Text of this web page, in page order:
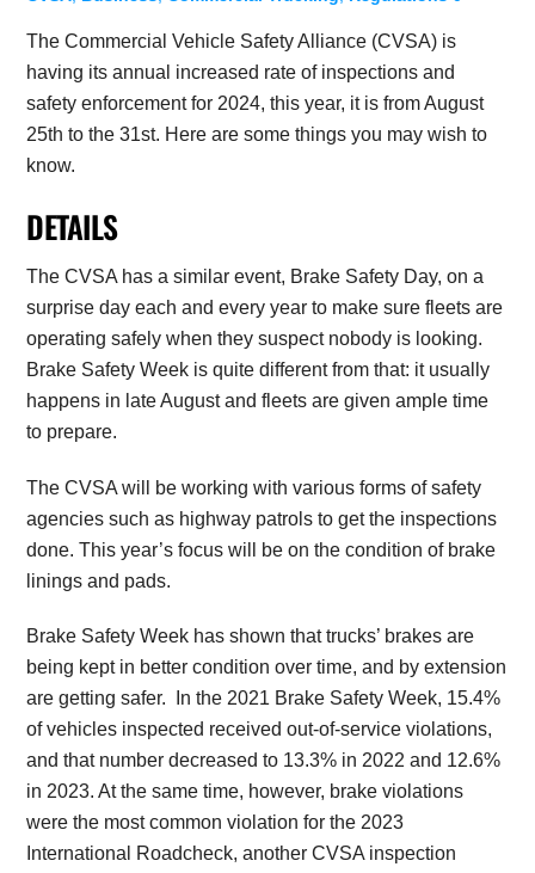
The Commercial Vehicle Safety Alliance (CVSA) is
having its annual increased rate of inspections and
safety enforcement for 2024, this year, it is from August
25th to the 31st. Here are some things you may wish to
know.
DETAILS
The CVSA has a similar event, Brake Safety Day, on a
surprise day each and every year to make sure fleets are
operating safely when they suspect nobody is looking.
Brake Safety Week is quite different from that: it usually
happens in late August and fleets are given ample time
to prepare.
The CVSA will be working with various forms of safety
agencies such as highway patrols to get the inspections
done. This year’s focus will be on the condition of brake
linings and pads.
Brake Safety Week has shown that trucks’ brakes are
being kept in better condition over time, and by extension
are getting safer. In the 2021 Brake Safety Week, 15.4%
of vehicles inspected received out-of-service violations,
and that number decreased to 13.3% in 2022 and 12.6%
in 2023. At the same time, however, brake violations
were the most common violation for the 2023
International Roadcheck, another CVSA inspection